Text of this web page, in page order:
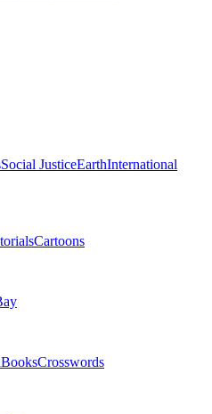
Social JusticeEarthInternational
Cartoons
BooksCrosswords